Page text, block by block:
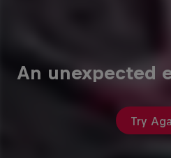
An unexpected
Try